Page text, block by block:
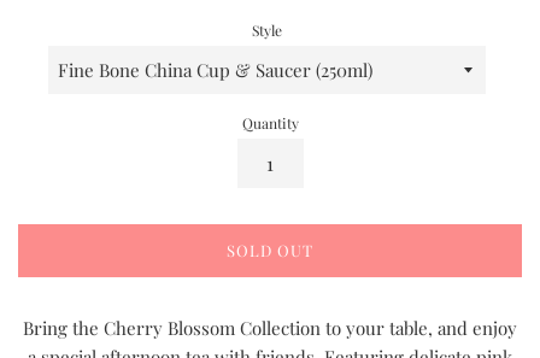
Style
Quantity
SOLD OUT
Bring the Cherry Blossom Collection to your table, and enjoy